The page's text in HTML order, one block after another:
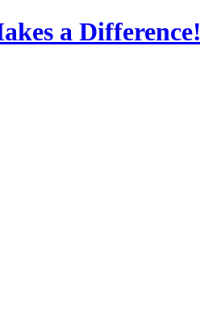
a Difference!